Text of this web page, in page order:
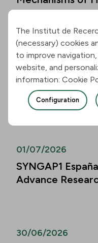
01/07/2026
Alzheimer’s
Predict
Over 80 as Well
01/07/2026
SYNGAP1
Advance
30/06/2026
The Institut de
(necessary) cookies
to improve
website, and
information: Cookie
Configuration